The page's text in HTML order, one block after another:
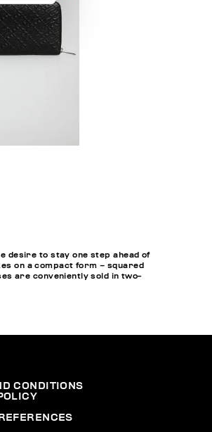
desire to stay one step ahead of
on a compact form – squared
are conveniently sold in two-
CONDITIONS